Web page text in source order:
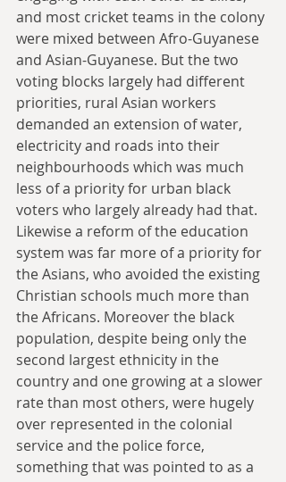
and most cricket teams in the colony
were mixed between Afro-Guyanese
and Asian-Guyanese. But the two
voting blocks largely had different
priorities, rural Asian workers
demanded an extension of water,
electricity and roads into their
neighbourhoods which was much
less of a priority for urban black
voters who largely already had that.
Likewise a reform of the education
system was far more of a priority for
the Asians, who avoided the existing
Christian schools much more than
the Africans. Moreover the black
population, despite being only the
second largest ethnicity in the
country and one growing at a slower
rate than most others, were hugely
over represented in the colonial
service and the police force,
something that was pointed to as a